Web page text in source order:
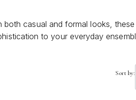
casual and formal looks,
to your everyday
Sort by: